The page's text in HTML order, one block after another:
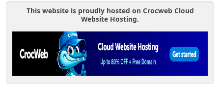
This website is proudly hosted on Crocweb Cloud
Website Hosting.